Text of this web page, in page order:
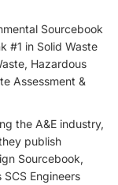
Sourcebook
#1 in Solid Waste
Hazardous
Assessment &
the A&E industry,
publish
Sourcebook,
Engineers